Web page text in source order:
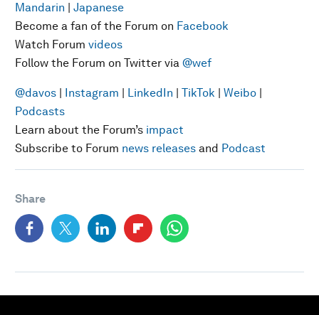
Mandarin | Japanese
Become a fan of the Forum on Facebook
Watch Forum videos
Follow the Forum on Twitter via @wef
@davos | Instagram | LinkedIn | TikTok | Weibo |
Podcasts
Learn about the Forum’s impact
Subscribe to Forum news releases and Podcast
Share